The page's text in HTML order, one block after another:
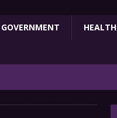
GOVERNMENT HEALTH